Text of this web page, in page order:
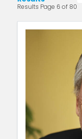
Results Page 6 of 80